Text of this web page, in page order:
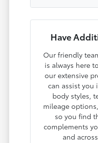
Have
Our friendly
is always here
our extensive
can assist
body styles,
mileage
so you find
complements
and